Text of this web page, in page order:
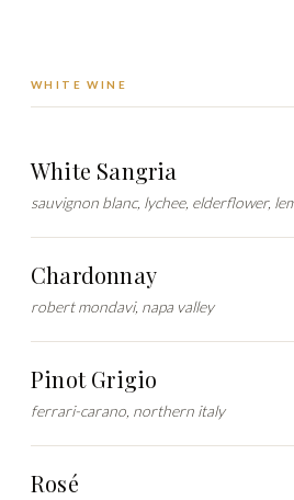
WHITE WINE
White Sangria
sauvignon blanc, lychee, elderflower,
Chardonnay
robert mondavi, napa valley
Pinot Grigio
ferrari-carano, northern italy
Rosé